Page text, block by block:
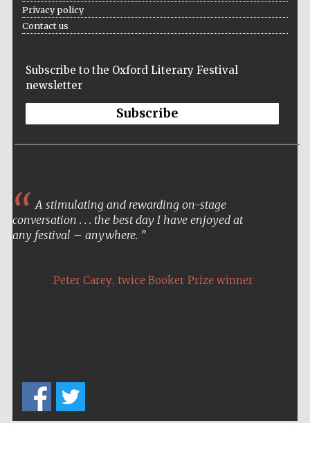
Lincoln College
Privacy policy
Contact us
Subscribe to the Oxford Literary Festival
newsletter
Subscribe
A stimulating and rewarding on-stage
conversation . . . the best day I have enjoyed at
any festival – anywhere.
Peter Carey, twice Booker Prize winner